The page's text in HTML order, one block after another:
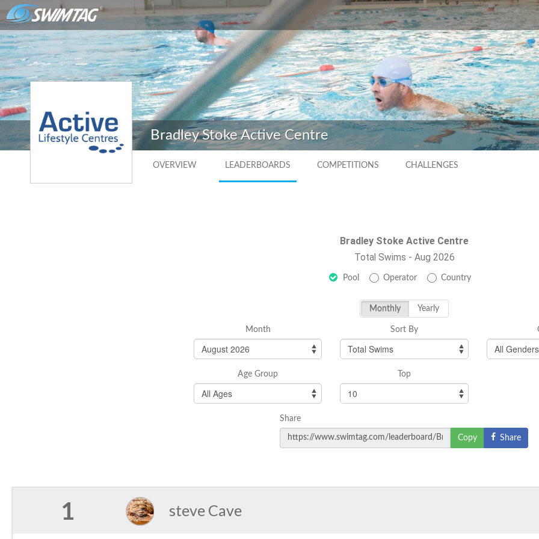
Bradley Stoke Active Centre
OVERVIEW LEADERBOARDS COMPETITIONS CHALLENGES
Bradley Stoke Active Centre
Total Swims - Aug 2026
Pool Operator Country
Monthly Yearly
Month Sort By
Age Group Top
Share
Copy Share